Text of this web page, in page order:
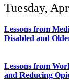
Tuesday,
Lessons from
Disabled and
Lessons from
and Reducing